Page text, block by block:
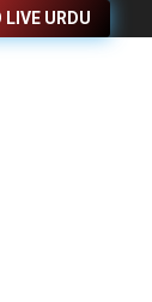
LIVE URDU